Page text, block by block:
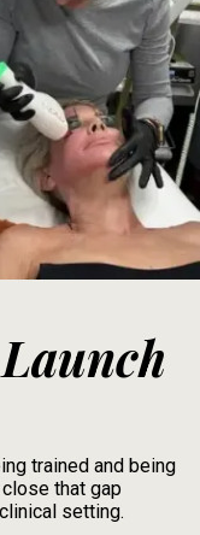
Launch
trained and being
that gap
setting.